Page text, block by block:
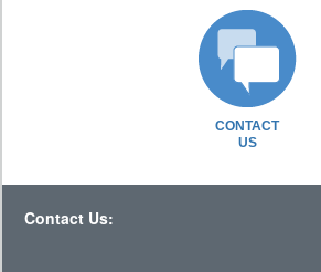
CONTACT
US
Contact Us: